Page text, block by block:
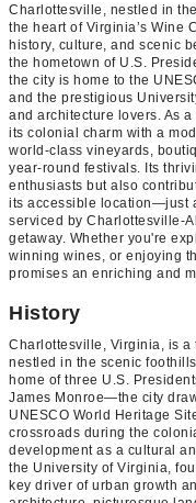
Charlottesville, nestled in
the heart of Virginia’s Wine
history, culture, and scenic
the hometown of U.S.
the city is home to the
and the prestigious
and architecture lovers. As
its colonial charm with a
world-class vineyards,
year-round festivals. Its
enthusiasts but also
its accessible location—just
serviced by Charlottesville-
getaway. Whether you're
winning wines, or enjoying
promises an enriching and
History
Charlottesville, Virginia, is a
nestled in the scenic
home of three U.S.
James Monroe—the city
UNESCO World Heritage
crossroads during the
development as a cultural
the University of Virginia,
key driver of urban growth